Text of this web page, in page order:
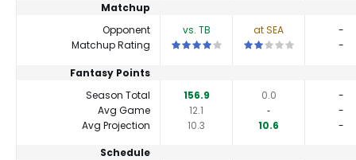
Matchup
Opponent
vs. TB at SEA
-
Matchup Rating
This is a 4 star matchup. QBs
This is a 2 star -
Fantasy Points
Season Total
156.9 0.0
-
Avg Game
12.1 ‐
-
Avg Projection
10.3 10.6
-
Schedule